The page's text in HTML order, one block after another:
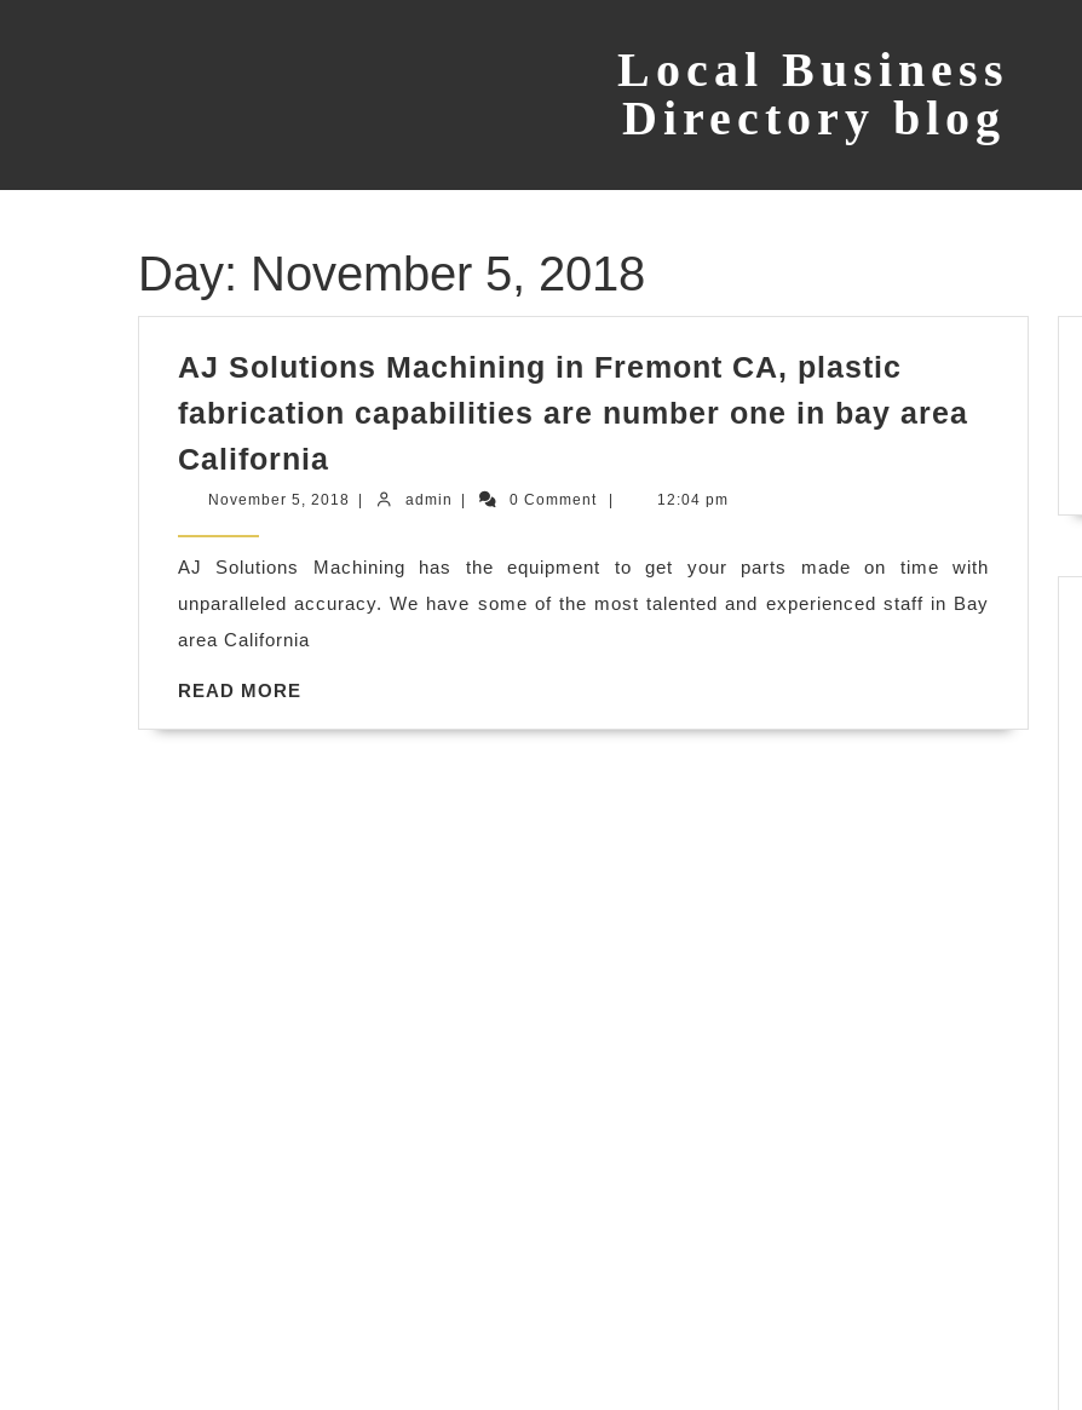
Local Business
Directory blog
Day: November 5, 2018
AJ Solutions Machining in Fremont CA, plastic
fabrication capabilities are number one in bay area
California
Solutions
in
Fremont
capabilities
November 5, 2018 Novemberadmin admin 0 Comment 12:04 pm
AJ Solutions Machining has the equipment to get your parts made on time with
unparalleled accuracy. We have some of the most talented and experienced staff in Bay
area California
READ MORE